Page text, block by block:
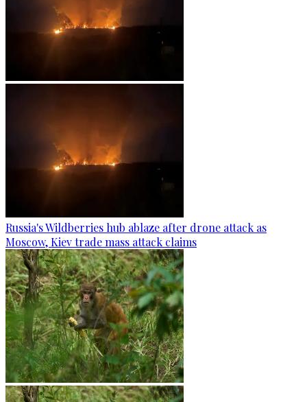
Russia's Wildberries hub ablaze after drone attack as
Moscow, Kiev trade mass attack claims